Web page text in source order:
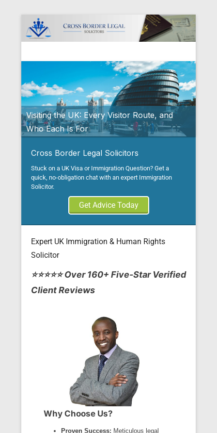
Cross Border Legal Solicitors
Visiting the UK: Every Visitor Route, and
Who Each Is For
Cross Border Legal Solicitors
Stuck on a UK Visa or Immigration Question? Get a
quick, no-obligation chat with an expert Immigration
Solicitor.
Get Advice Today
Expert UK Immigration & Human Rights
Solicitor
⭐⭐⭐⭐⭐ Over 160+ Five-Star Verified
Client Reviews
Why Choose Us?
Proven Success: Meticulous legal